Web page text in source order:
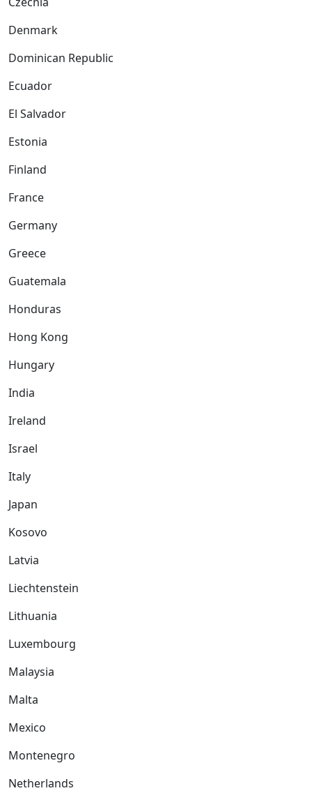
Denmark
Dominican Republic
Ecuador
El Salvador
Estonia
Finland
France
Germany
Greece
Guatemala
Honduras
Hong Kong
Hungary
India
Ireland
Israel
Italy
Japan
Kosovo
Latvia
Liechtenstein
Lithuania
Luxembourg
Malaysia
Malta
Mexico
Montenegro
Netherlands